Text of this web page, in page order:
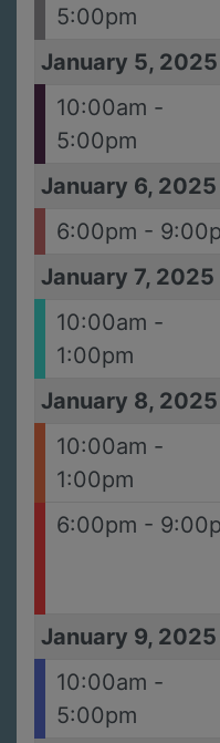
5:00pm
January 5, 2025
10:00am -
5:00pm
January 6, 2025
6:00pm -
January 7, 2025
10:00am -
1:00pm
January 8, 2025
10:00am -
1:00pm
6:00pm -
January 9, 2025
10:00am -
5:00pm